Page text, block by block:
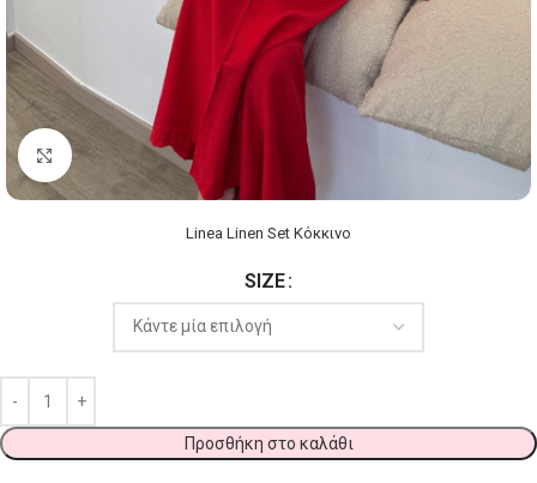
Click to enlarge
Linea Linen Set Κόκκινο
SIZE
Προσθήκη στο καλάθι